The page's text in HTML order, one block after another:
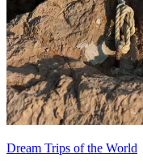
Dream Trips of the World